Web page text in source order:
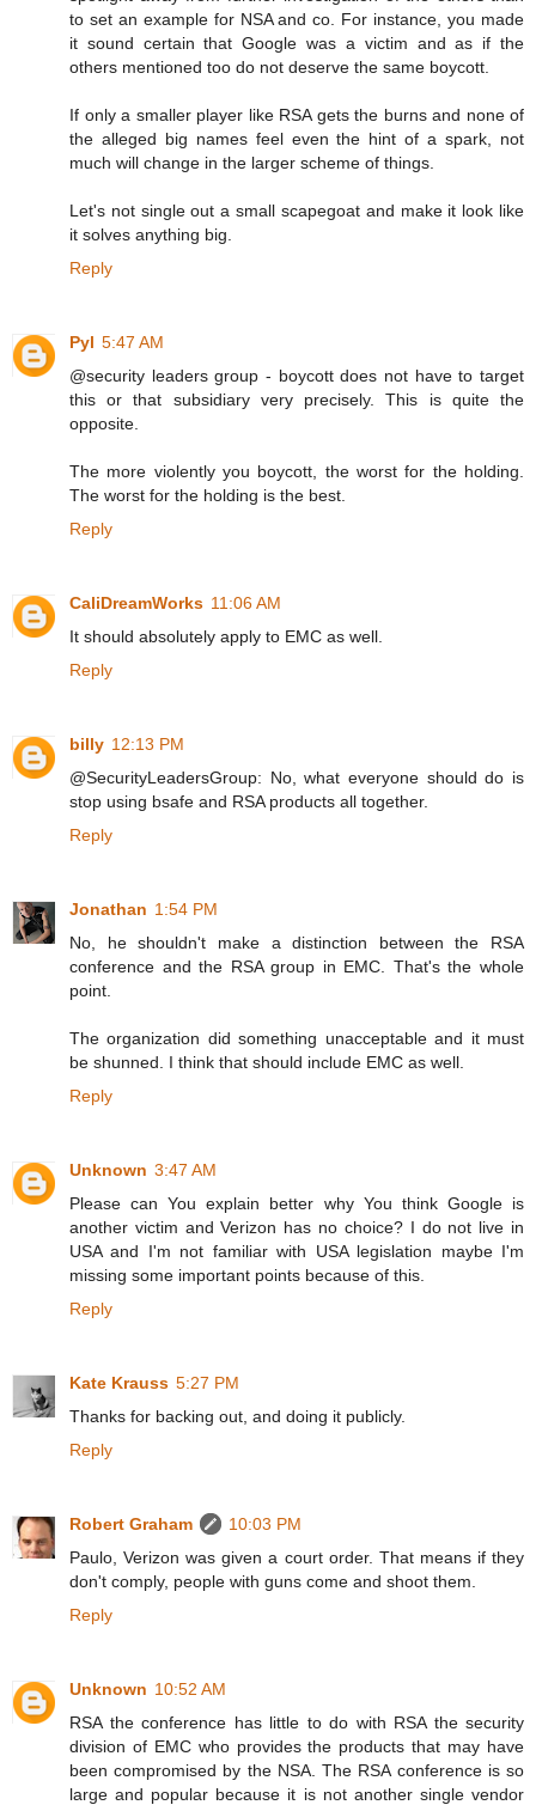
to set an example for NSA and co. For instance, you made
it sound certain that Google was a victim and as if the
others mentioned too do not deserve the same boycott.
If only a smaller player like RSA gets the burns and none of
the alleged big names feel even the hint of a spark, not
much will change in the larger scheme of things.
Let's not single out a small scapegoat and make it look like
it solves anything big.
Reply
Pyl 5:47 AM
@security leaders group - boycott does not have to target
this or that subsidiary very precisely. This is quite the
opposite.
The more violently you boycott, the worst for the holding.
The worst for the holding is the best.
Reply
CaliDreamWorks 11:06 AM
It should absolutely apply to EMC as well.
Reply
billy 12:13 PM
@SecurityLeadersGroup: No, what everyone should do is
stop using bsafe and RSA products all together.
Reply
Jonathan 1:54 PM
No, he shouldn't make a distinction between the RSA
conference and the RSA group in EMC. That's the whole
point.
The organization did something unacceptable and it must
be shunned. I think that should include EMC as well.
Reply
Unknown 3:47 AM
Please can You explain better why You think Google is
another victim and Verizon has no choice? I do not live in
USA and I'm not familiar with USA legislation maybe I'm
missing some important points because of this.
Reply
Kate Krauss 5:27 PM
Thanks for backing out, and doing it publicly.
Reply
Robert Graham
10:03 PM
Paulo, Verizon was given a court order. That means if they
don't comply, people with guns come and shoot them.
Reply
Unknown 10:52 AM
RSA the conference has little to do with RSA the security
division of EMC who provides the products that may have
been compromised by the NSA. The RSA conference is so
large and popular because it is not another single vendor